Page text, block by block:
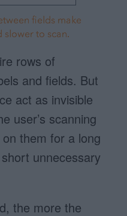
rows of
and fields. But
act as invisible
user’s scanning
them for a long
unnecessary
the more the